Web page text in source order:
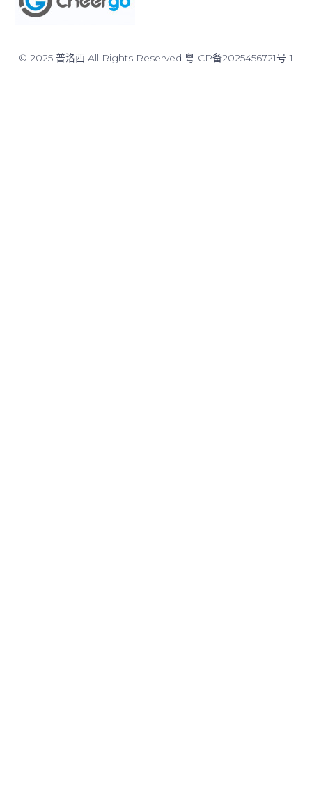
© 2025 普洛西 All Rights Reserved 粤ICP备2025456721号-1